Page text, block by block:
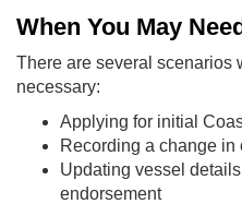
When You May
There are several scenarios
necessary:
Applying for initial
Recording a change in
Updating vessel
endorsement